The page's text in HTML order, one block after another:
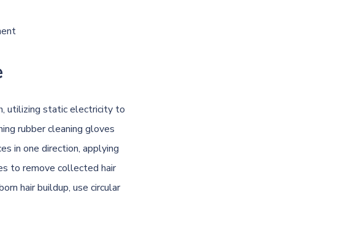
utilizing static electricity to
rubber cleaning gloves
in one direction, applying
to remove collected hair
hair buildup, use circular